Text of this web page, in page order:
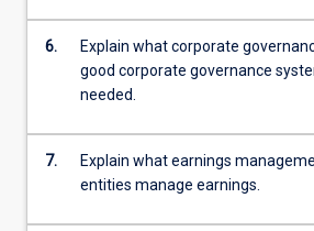
6.
Explain what corporate
good corporate governance
needed.
7.
Explain what earnings
entities manage earnings.